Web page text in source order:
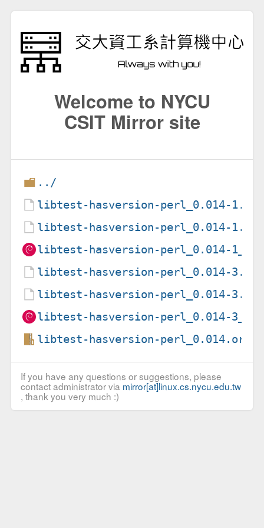
Welcome to NYCU
CSIT Mirror site
../
libtest-hasversion-perl_0.014-
libtest-hasversion-perl_0.014-1.dsc
libtest-hasversion-perl_0.014-
libtest-hasversion-perl_0.014-
libtest-hasversion-perl_0.014-3.dsc
libtest-hasversion-perl_0.014-
libtest-hasversion-
If you have any questions or suggestions, please
contact administrator via mirror[at]linux.cs.nycu.edu.tw
, thank you very much :)